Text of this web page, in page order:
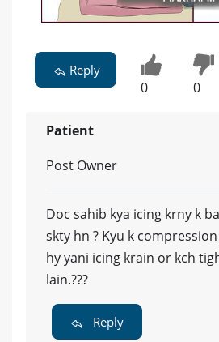
Reply
0 0
Patient
Post Owner
Doc sahib kya icing krny k
skty hn ? Kyu k
hy yani icing krain or kch
lain.???
Reply